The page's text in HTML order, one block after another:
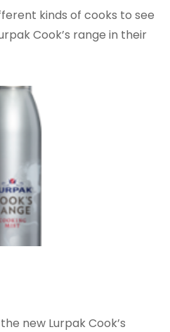
kinds of cooks to see
Cook’s range in their
new Lurpak Cook’s